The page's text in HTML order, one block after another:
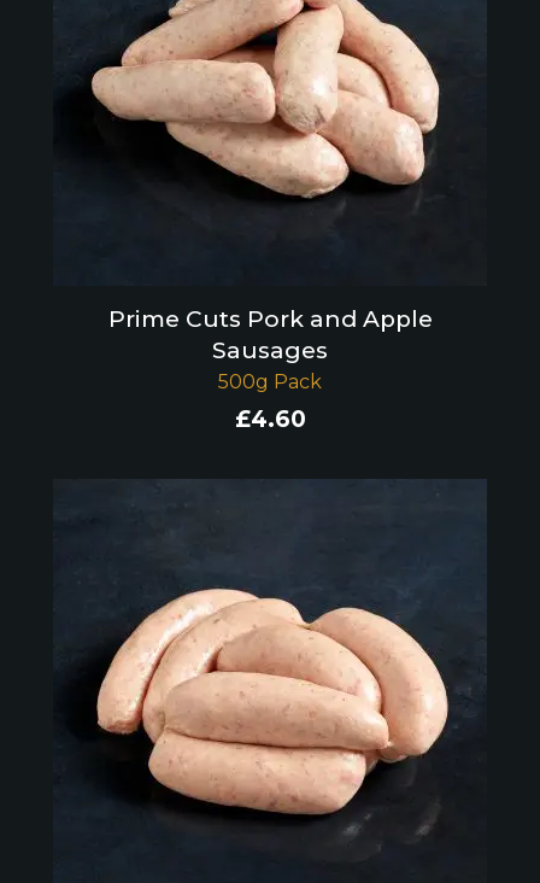
Prime Cuts Pork and Apple
Sausages
500g Pack
£4.60